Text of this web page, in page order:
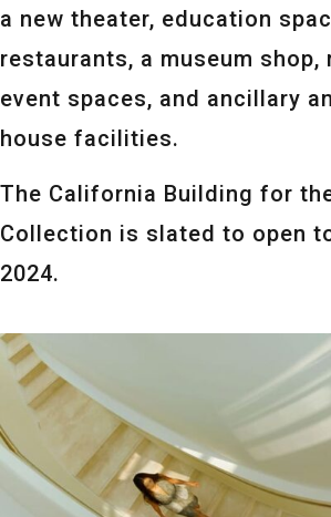
a new theater, education
restaurants, a museum shop,
event spaces, and ancillary
house facilities.
The California Building for
Collection is slated to open
2024.